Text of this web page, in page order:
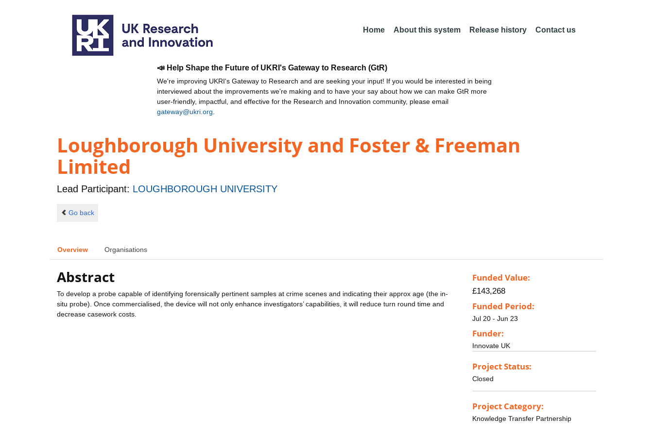
Home About this system Release history Contact us
📣 Help Shape the Future of UKRI's Gateway to Research (GtR)
We're improving UKRI's Gateway to Research and are seeking your input! If you would be interested in being
interviewed about the improvements we're making and to have your say about how we can make GtR more
user-friendly, impactful, and effective for the Research and Innovation community, please email
gateway@ukri.org
Loughborough University and Foster & Freeman
Limited
Lead Participant: LOUGHBOROUGH UNIVERSITY
Go back
Overview Organisations
Abstract
To develop a probe capable of identifying forensically pertinent samples at crime scenes and indicating their approx age (the in-
situ probe). Once commercialised, the device will not only enhance investigators’ capabilities, it will reduce turn round time and
decrease casework costs.
Funded Value:
£143,268
Funded Period:
Jul 20 - Jun 23
Funder:
Innovate UK
Project Status:
Closed
Project Category:
Knowledge Transfer Partnership